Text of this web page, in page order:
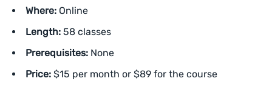
Where: Online
Length: 58 classes
Prerequisites: None
Price: $15 per month or $89 for the course